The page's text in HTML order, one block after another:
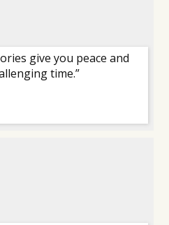
give you peace and
time.”